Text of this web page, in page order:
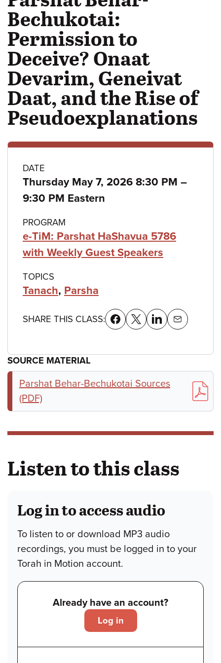
Bechukotai:
Permission to
Deceive? Onaat
Devarim, Geneivat
Daat, and the Rise of
Pseudoexplanations
Class
details
DATE
Thursday May 7, 2026 8:30 PM –to
9:30 PM Eastern
PROGRAM
e-TiM: Parshat HaShavua 5786
with Weekly Guest Speakers
TOPICS
Tanach, Parsha
SHARE THIS CLASS:
SOURCE MATERIAL
Parshat Behar-Bechukotai Sources
(PDF)
Listen to this class
Log in to access audio
To listen to or download MP3 audio
recordings, you must be logged in to your
Torah in Motion account.
Already have an account?
Log in